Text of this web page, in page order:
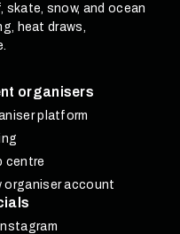
snow, and ocean
heat draws,
organisers
platform
centre
organiser account